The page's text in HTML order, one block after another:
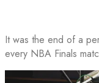
It was the end of a
every NBA Finals